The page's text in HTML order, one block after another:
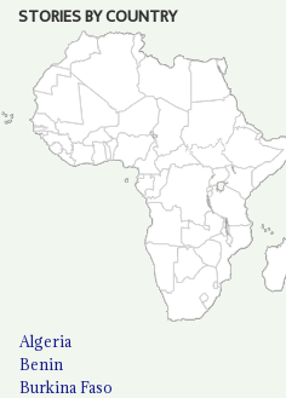
STORIES BY COUNTRY
Algeria
Benin
Burkina Faso